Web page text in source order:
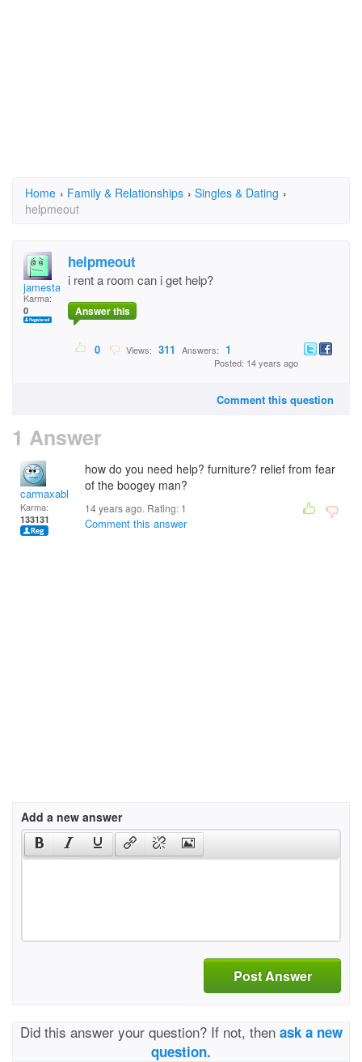
Home › Family & Relationships › Singles & Dating ›
helpmeout
jamestaylor
Karma:
0
helpmeout
i rent a room can i get help?
Answer this
0 Views: 311 Answers: 1
Posted: 14 years ago
Comment this question
1 Answer
carmaxable
Karma:
133131
how do you need help? furniture? relief from fear
of the boogey man?
14 years ago. Rating: 1
Comment this answer
Add a new answer
Post Answer
Did this answer your question? If not, then ask a new
question.